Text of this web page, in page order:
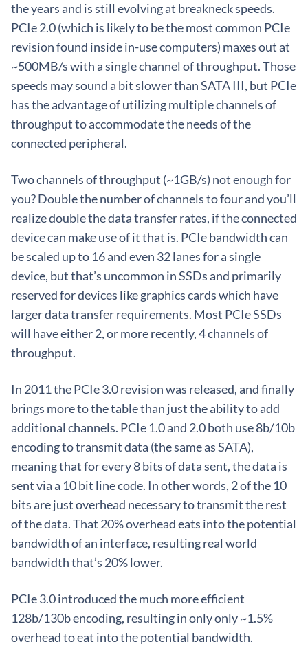
the years and is still evolving at breakneck speeds.
PCIe 2.0 (which is likely to be the most common PCIe
revision found inside in-use computers) maxes out at
~500MB/s with a single channel of throughput. Those
speeds may sound a bit slower than SATA III, but PCIe
has the advantage of utilizing multiple channels of
throughput to accommodate the needs of the
connected peripheral.
Two channels of throughput (~1GB/s) not enough for
you? Double the number of channels to four and you’ll
realize double the data transfer rates, if the connected
device can make use of it that is. PCIe bandwidth can
be scaled up to 16 and even 32 lanes for a single
device, but that’s uncommon in SSDs and primarily
reserved for devices like graphics cards which have
larger data transfer requirements. Most PCIe SSDs
will have either 2, or more recently, 4 channels of
throughput.
In 2011 the PCIe 3.0 revision was released, and finally
brings more to the table than just the ability to add
additional channels. PCIe 1.0 and 2.0 both use 8b/10b
encoding to transmit data (the same as SATA),
meaning that for every 8 bits of data sent, the data is
sent via a 10 bit line code. In other words, 2 of the 10
bits are just overhead necessary to transmit the rest
of the data. That 20% overhead eats into the potential
bandwidth of an interface, resulting real world
bandwidth that’s 20% lower.
PCIe 3.0 introduced the much more efficient
128b/130b encoding, resulting in only only ~1.5%
overhead to eat into the potential bandwidth.